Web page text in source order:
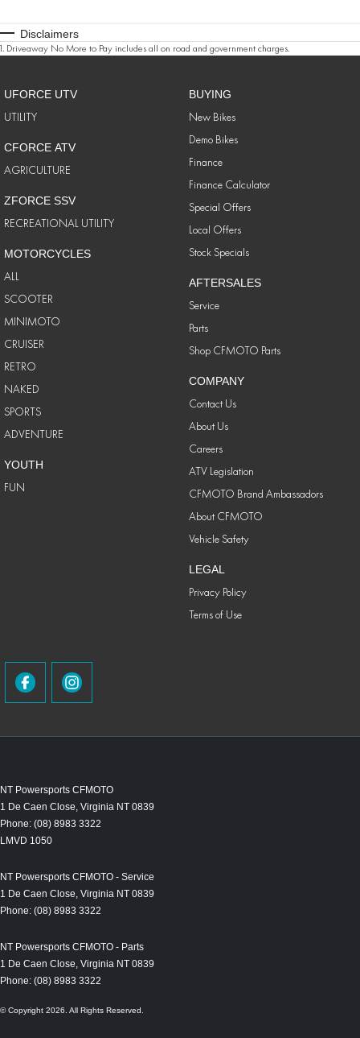
Disclaimers
1. Driveaway No More to Pay includes all on road and government charges.
UFORCE UTV
UTILITY
CFORCE ATV
AGRICULTURE
ZFORCE SSV
RECREATIONAL UTILITY
MOTORCYCLES
ALL
SCOOTER
MINIMOTO
CRUISER
RETRO
NAKED
SPORTS
ADVENTURE
YOUTH
FUN
BUYING
New Bikes
Demo Bikes
Finance
Finance Calculator
Special Offers
Local Offers
Stock Specials
AFTERSALES
Service
Parts
Shop CFMOTO Parts
COMPANY
Contact Us
About Us
Careers
ATV Legislation
CFMOTO Brand Ambassadors
About CFMOTO
Vehicle Safety
LEGAL
Privacy Policy
Terms of Use
NT Powersports CFMOTO
1 De Caen Close, Virginia NT 0839
Phone: (08) 8983 3322
LMVD 1050
NT Powersports CFMOTO - Service
1 De Caen Close, Virginia NT 0839
Phone: (08) 8983 3322
NT Powersports CFMOTO - Parts
1 De Caen Close, Virginia NT 0839
Phone: (08) 8983 3322
© Copyright 2026. All Rights Reserved.